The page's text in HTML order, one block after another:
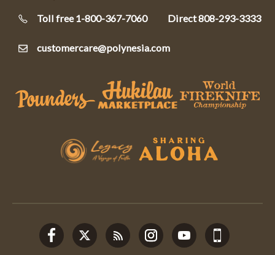
Toll free 1-800-367-7060 Direct808-293-3333
customercare@polynesia.com